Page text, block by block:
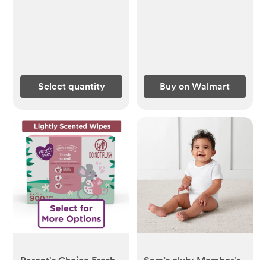
Select quantity Buy on Walmart